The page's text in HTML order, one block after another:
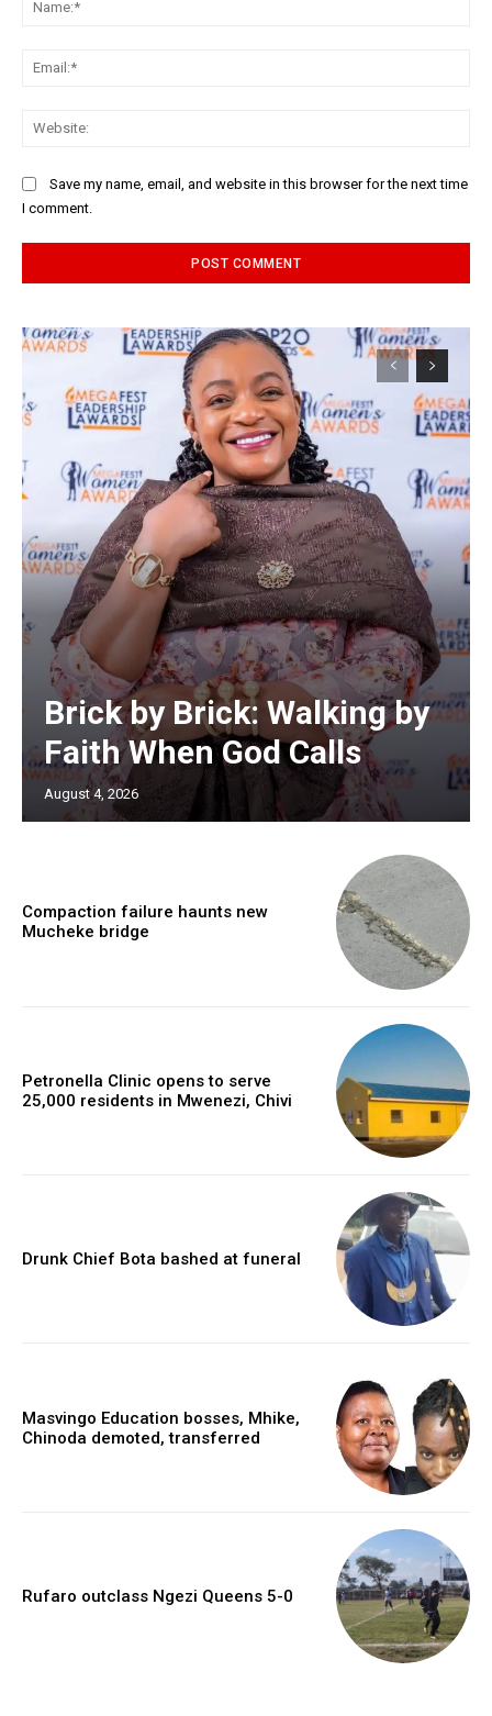
Save my name, email, and website in this browser for the next time
I comment.
Brick by Brick: Walking by
Faith When God Calls
August 4, 2026
Compaction failure haunts new
Mucheke bridge
Petronella Clinic opens to serve
25,000 residents in Mwenezi, Chivi
Drunk Chief Bota bashed at funeral
Masvingo Education bosses, Mhike,
Chinoda demoted, transferred
Rufaro outclass Ngezi Queens 5-0